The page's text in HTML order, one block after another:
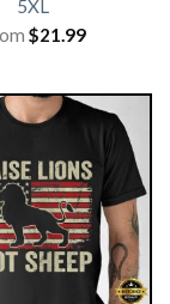
5XL
$21.99